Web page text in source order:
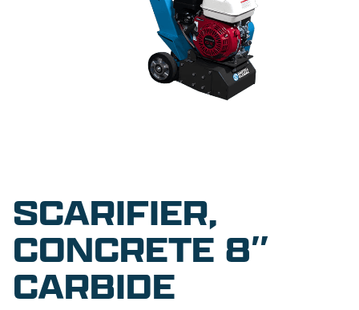
SCARIFIER,
CONCRETE 8″
CARBIDE